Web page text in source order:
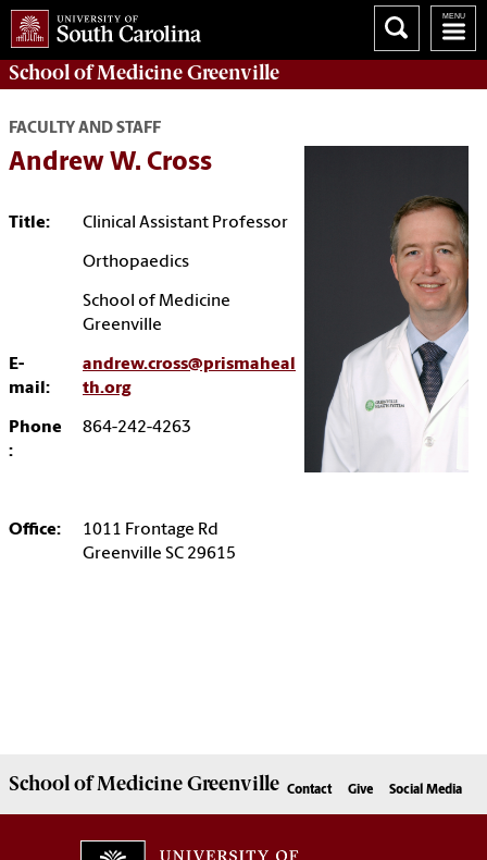
School ofMedicine Greenville
FACULTY AND STAFF
Andrew W. Cross
Title: Clinical Assistant Professor
Orthopaedics
School of Medicine
Greenville
E-
mail:
andrew.cross@prismaheal
th.org
Phone
:
864-242-4263
Office:
1011 Frontage Rd
Greenville SC 29615
School ofMedicine Greenville Contact Give Social Media